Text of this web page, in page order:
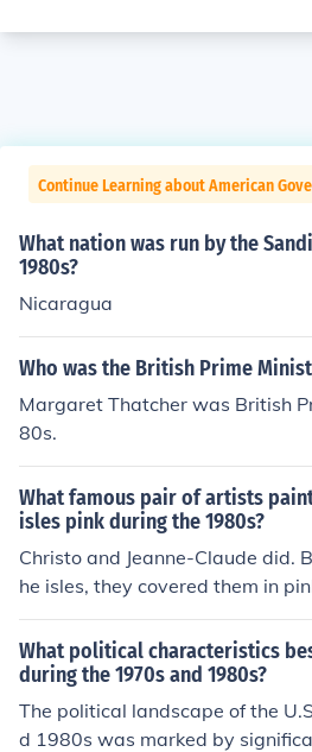
Continue Learning about American
What nation was run by the
1980s?
Nicaragua
Who was the British Prime
Margaret Thatcher was British
80s.
What famous pair of artists
isles pink during the 1980s?
Christo and Jeanne-Claude did.
he isles, they covered them in
What political characteristics
during the 1970s and 1980s?
The political landscape of the
d 1980s was marked by